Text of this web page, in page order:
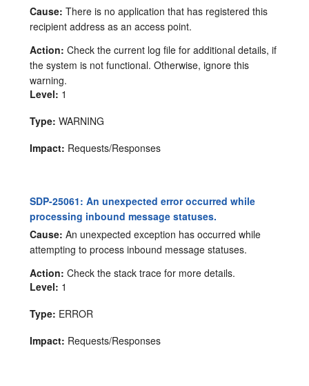
Cause: There is no application that has registered this
recipient address as an access point.
Action: Check the current log file for additional details, if
the system is not functional. Otherwise, ignore this
warning.
Level: 1
Type: WARNING
Impact: Requests/Responses
SDP-25061: An unexpected error occurred while
processing inbound message statuses.
Cause: An unexpected exception has occurred while
attempting to process inbound message statuses.
Action: Check the stack trace for more details.
Level: 1
Type: ERROR
Impact: Requests/Responses